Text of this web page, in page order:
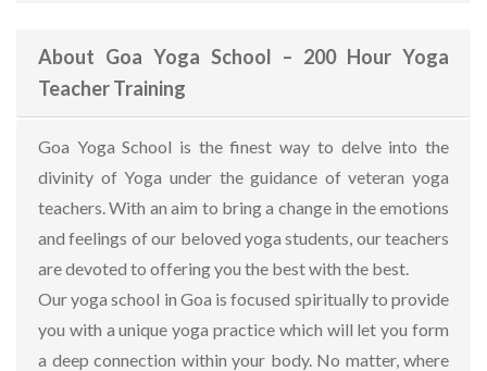
About Goa Yoga School – 200 Hour Yoga
Teacher Training
Goa Yoga School is the finest way to delve into the
divinity of Yoga under the guidance of veteran yoga
teachers. With an aim to bring a change in the emotions
and feelings of our beloved yoga students, our teachers
are devoted to offering you the best with the best.
Our yoga school in Goa is focused spiritually to provide
you with a unique yoga practice which will let you form
a deep connection within your body. No matter, where